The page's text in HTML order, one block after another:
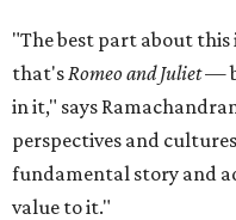
"The best part about
that's Romeo and Juliet—
in it," says
perspectives and
fundamental story and
value to it."